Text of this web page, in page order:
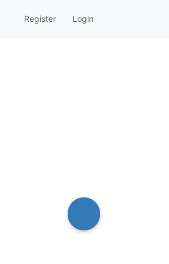
Register Login